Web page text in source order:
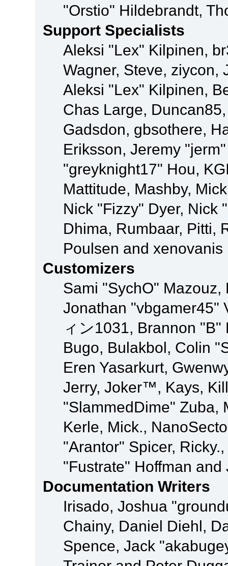
"Orstio" Hildebrandt,
Support Specialists
Aleksi "Lex" Kilpinen,
Wagner, Steve, ziycon,
Aleksi "Lex" Kilpinen,
Chas Large,
Gadsdon, gbsothere,
Eriksson, Jeremy
"greyknight17" Hou,
Mattitude, Mashby,
Nick "Fizzy" Dyer, Nick
Dhima, Rumbaar, Pitti,
Poulsen and xenovanis
Customizers
Sami "SychO"
Jonathan "vbgamer45"
ィン1031, Brannon
Bugo, Bulakbol, Colin
Eren Yasarkurt,
Jerry, Joker™, Kays,
"SlammedDime" Zuba,
Kerle, Mick.,
"Arantor" Spicer,
"Fustrate" Hoffman
Documentation Writers
Irisado, Joshua
Chainy, Daniel Diehl,
Spence, Jack